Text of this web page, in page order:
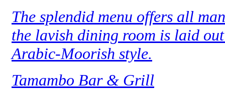
The splendid menu offers all
the lavish dining room is laid
Arabic-Moorish style.
Tamambo Bar & Grill